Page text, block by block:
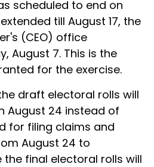
scheduled to end on
till August 17, the
(CEO) office
August 7. This is the
for the exercise.
draft electoral rolls will
August 24 instead of
for filing claims and
August 24 to
the final electoral rolls will